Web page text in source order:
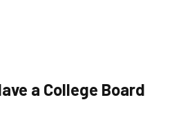
a College Board